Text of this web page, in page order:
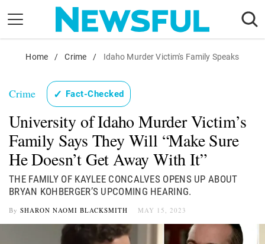
content
Nostalgia
Etiquette
Health
Relationships
News
Home / Crime / Idaho Murder Victim's Family Speaks
Crime ✓ Fact-Checked
University of Idaho Murder Victim’s
Family Says They Will “Make Sure
He Doesn’t Get Away With It”
THE FAMILY OF KAYLEE CONCALVES OPENS UP ABOUT
BRYAN KOHBERGER’S UPCOMING HEARING.
By SHARON NAOMI BLACKSMITH MAY 15, 2023